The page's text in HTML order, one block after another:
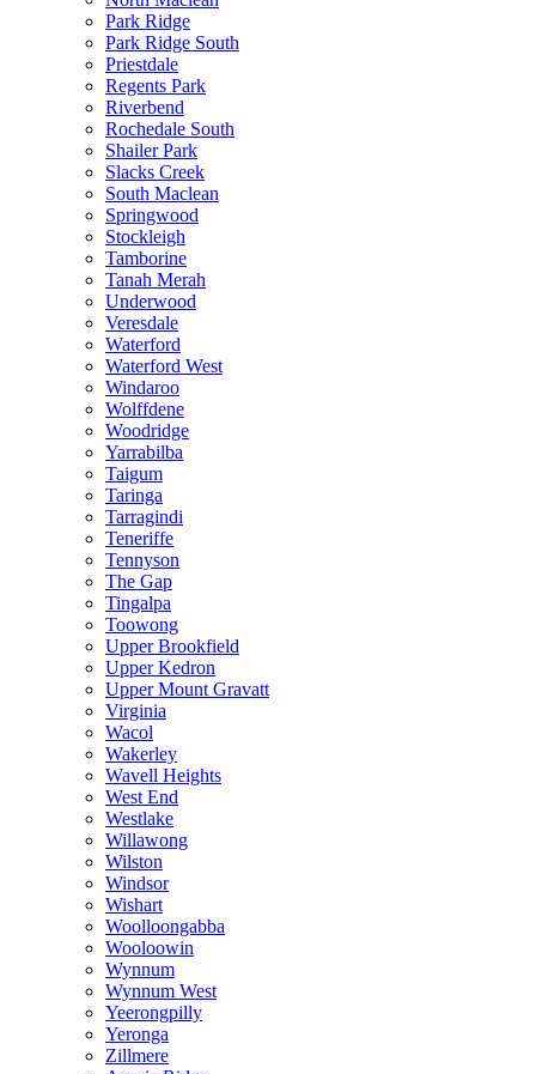
Park Ridge
Park Ridge South
Priestdale
Regents Park
Riverbend
Rochedale South
Shailer Park
Slacks Creek
South Maclean
Springwood
Stockleigh
Tamborine
Tanah Merah
Underwood
Veresdale
Waterford
Waterford West
Windaroo
Wolffdene
Woodridge
Yarrabilba
Taigum
Taringa
Tarragindi
Teneriffe
Tennyson
The Gap
Tingalpa
Toowong
Upper Brookfield
Upper Kedron
Upper Mount Gravatt
Virginia
Wacol
Wakerley
Wavell Heights
West End
Westlake
Willawong
Wilston
Windsor
Wishart
Woolloongabba
Wooloowin
Wynnum
Wynnum West
Yeerongpilly
Yeronga
Zillmere